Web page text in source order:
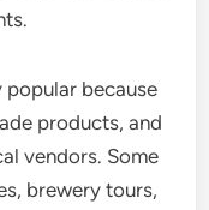
popular because
products, and
vendors. Some
brewery tours,